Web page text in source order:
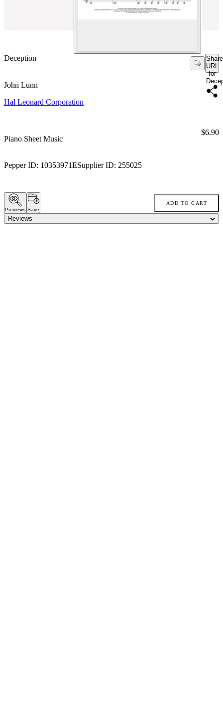
Deception
Share
URL
for
John Lunn
Hal Leonard Corporation
Piano Sheet Music
Pepper ID: 10353971ESupplier ID: 255025
Price:
$6.90
Previews Save
ADD TO CART
Reviews